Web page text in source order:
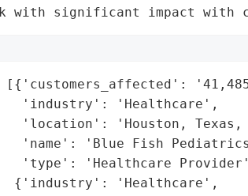
with significant impact with
'41,485
'industry': 'Healthcare',
'location': 'Houston, Texas,
'name': 'Blue Fish
'type': 'Healthcare
{'industry': 'Healthcare',